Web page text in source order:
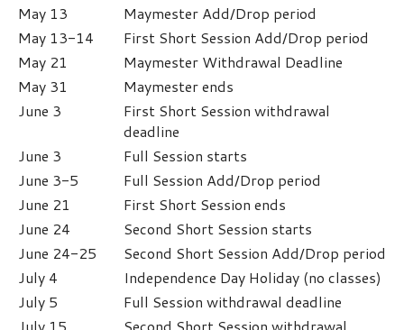
May 13
Maymester Add/Drop period
May 13-14
First Short Session Add/Drop period
May 21
Maymester Withdrawal Deadline
May 31
Maymester ends
June 3
First Short Session withdrawal
deadline
June 3
Full Session starts
June 3-5
Full Session Add/Drop period
June 21
First Short Session ends
June 24
Second Short Session starts
June 24-25
Second Short Session Add/Drop period
July 4
Independence Day Holiday (no classes)
July 5
Full Session withdrawal deadline